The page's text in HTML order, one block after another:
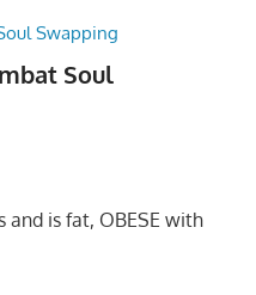
Soul
and is fat, OBESE with